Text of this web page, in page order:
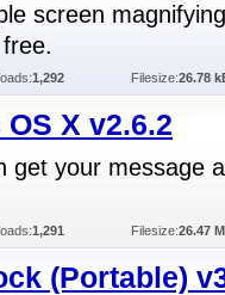
screen
1,292 Filesize:26.78
X v2.6.2
get your message
1,291 Filesize:26.47
(Portable)